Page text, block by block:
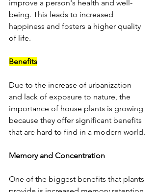
improve a person's health and well-
being. This leads to increased
happiness and fosters a higher quality
of life.
Benefits
Due to the increase of urbanization
and lack of exposure to nature, the
importance of house plants is growing
because they offer significant benefits
that are hard to find in a modern world.
Memory and Concentration
One of the biggest benefits that plants